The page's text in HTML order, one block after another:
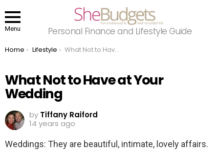
Menu Personal Finance and Lifestyle Guide
You are here:
Home Lifestyle What Not to Have at Your Wedding
What Not to Have at Your
Wedding
by Tiffany Raiford
14 years ago
Weddings: They are beautiful, intimate, lovely affairs.